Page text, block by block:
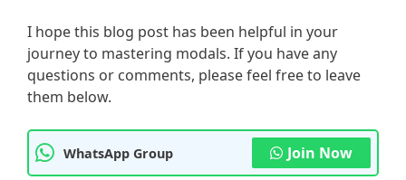
I hope this blog post has been helpful in your
journey to mastering modals. If you have any
questions or comments, please feel free to leave
them below.
WhatsApp Group Join Now